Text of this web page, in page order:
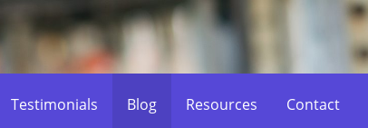
Testimonials Blog Resources Contact